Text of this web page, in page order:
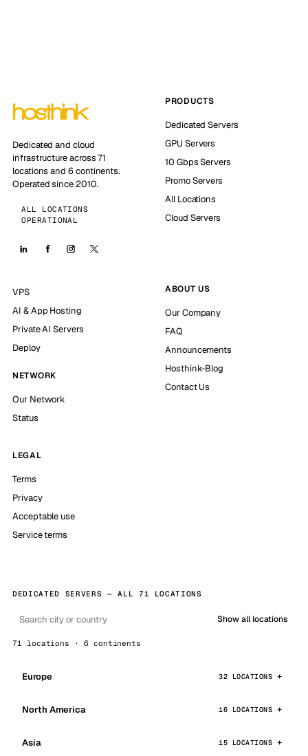
Dedicated and cloud
infrastructure across 71
locations and 6 continents.
Operated since 2010.
ALL LOCATIONS
OPERATIONAL
PRODUCTS
Dedicated Servers
GPU Servers
10 Gbps Servers
Promo Servers
All Locations
Cloud Servers
VPS
AI & App Hosting
Private AI Servers
Deploy
NETWORK
Our Network
Status
ABOUT US
Our Company
FAQ
Announcements
Hosthink-Blog
Contact Us
LEGAL
Terms
Privacy
Acceptable use
Service terms
DEDICATED SERVERS — ALL 71 LOCATIONS
Show all locations
71 locations · 6 continents
Europe 32 LOCATIONS
North America 16 LOCATIONS
Asia 15 LOCATIONS